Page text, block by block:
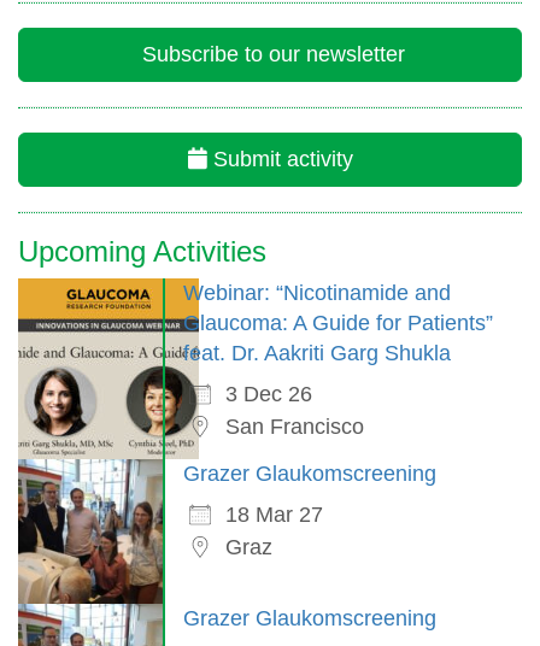
Subscribe to our newsletter
Submit activity
Upcoming Activities
Webinar: “Nicotinamide and
Glaucoma: A Guide for Patients”
feat. Dr. Aakriti Garg Shukla
3 Dec 26
San Francisco
Grazer Glaukomscreening
18 Mar 27
Graz
Grazer Glaukomscreening